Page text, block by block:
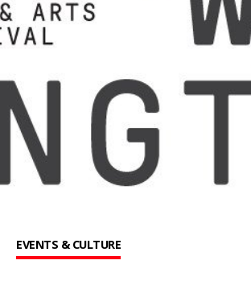
EVENTS & CULTURE